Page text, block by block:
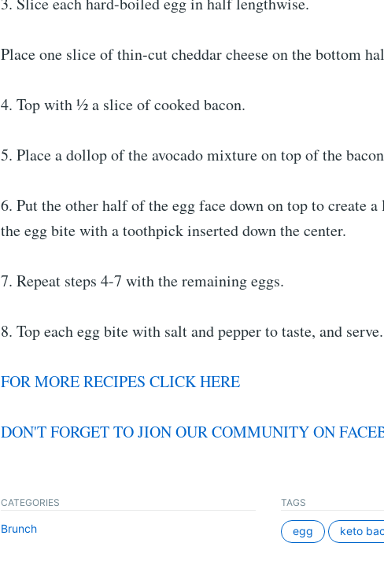
Place one slice of thin-cut cheddar cheese on the bottom
4. Top with ½ a slice of cooked bacon.
5. Place a dollop of the avocado mixture on top of the
6. Put the other half of the egg face down on top to create
the egg bite with a toothpick inserted down the center.
7. Repeat steps 4-7 with the remaining eggs.
8. Top each egg bite with salt and pepper to taste, and serve.
FOR MORE RECIPES CLICK HERE
DON'T FORGET TO JION OUR COMMUNITY ON
CATEGORIES
Brunch
TAGS
egg keto